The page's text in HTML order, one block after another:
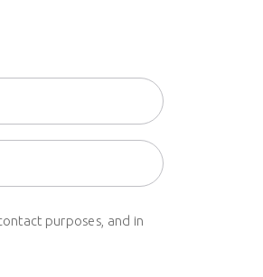
purposes, and in